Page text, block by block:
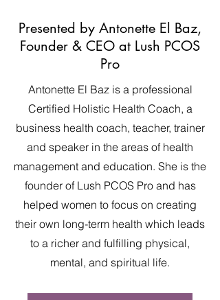
Presented by Antonette El Baz,
Founder & CEO at Lush PCOS
Pro
Antonette El Baz is a professional
Certified Holistic Health Coach, a
business health coach, teacher, trainer
and speaker in the areas of health
management and education. She is the
founder of Lush PCOS Pro and has
helped women to focus on creating
their own long-term health which leads
to a richer and fulfilling physical,
mental, and spiritual life.